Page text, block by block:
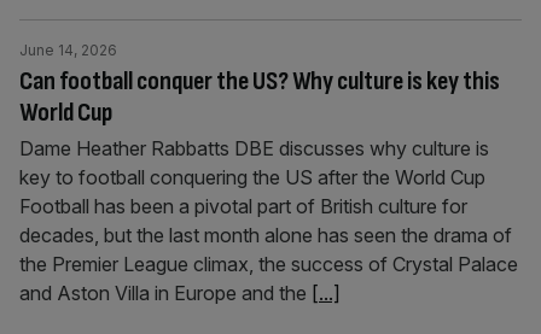
Can football conquer the US? Why culture is key this
World Cup
June 14, 2026
Dame Heather Rabbatts DBE discusses why culture is
key to football conquering the US after the World Cup
Football has been a pivotal part of British culture for
decades, but the last month alone has seen the drama of
the Premier League climax, the success of Crystal Palace
and Aston Villa in Europe and the [...]